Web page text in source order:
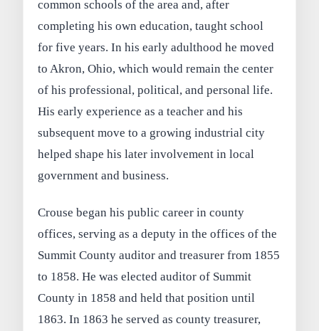
common schools of the area and, after
completing his own education, taught school
for five years. In his early adulthood he moved
to Akron, Ohio, which would remain the center
of his professional, political, and personal life.
His early experience as a teacher and his
subsequent move to a growing industrial city
helped shape his later involvement in local
government and business.
Crouse began his public career in county
offices, serving as a deputy in the offices of the
Summit County auditor and treasurer from 1855
to 1858. He was elected auditor of Summit
County in 1858 and held that position until
1863. In 1863 he served as county treasurer,